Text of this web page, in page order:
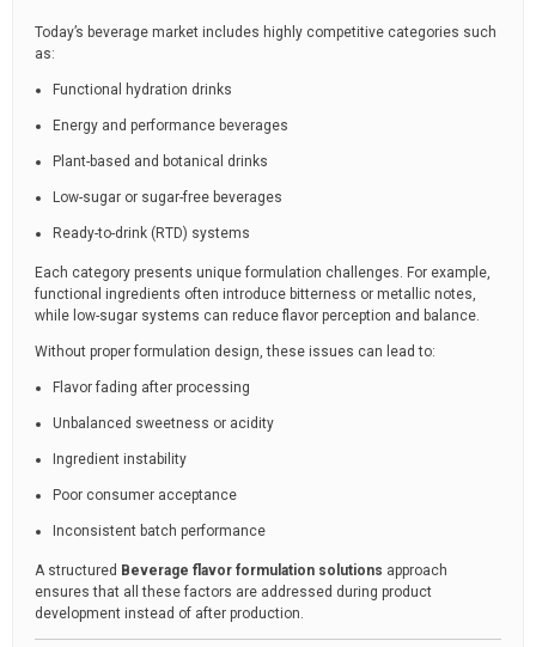
Today’s beverage market includes highly competitive categories such
as:
Functional hydration drinks
Energy and performance beverages
Plant-based and botanical drinks
Low-sugar or sugar-free beverages
Ready-to-drink (RTD) systems
Each category presents unique formulation challenges. For example,
functional ingredients often introduce bitterness or metallic notes,
while low-sugar systems can reduce flavor perception and balance.
Without proper formulation design, these issues can lead to:
Flavor fading after processing
Unbalanced sweetness or acidity
Ingredient instability
Poor consumer acceptance
Inconsistent batch performance
A structured Beverage flavor formulation solutions approach
ensures that all these factors are addressed during product
development instead of after production.